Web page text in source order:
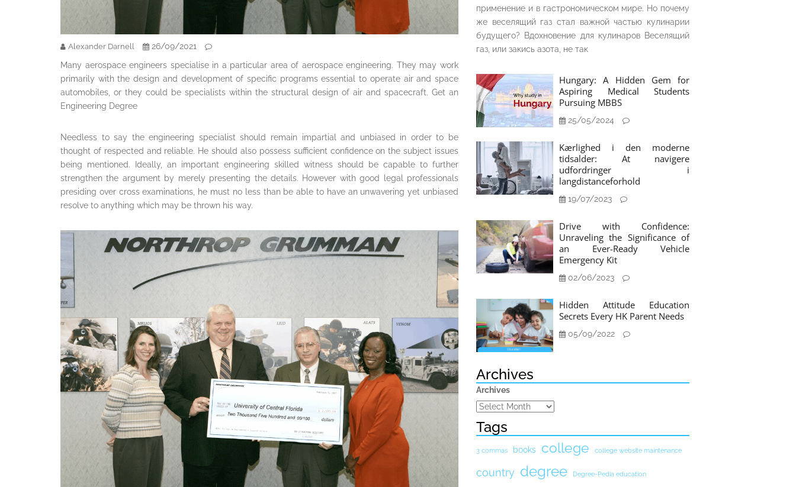
Alexander Darnell
26/09/2021
Many aerospace engineers specialise in a particular area of aerospace engineering. They may work
primarily with the design and development of specific programs essential to operate air and space
automobiles, or they could be specialists within the structural design of air and spacecraft. Get an
Engineering Degree
Needless to say the engineering specialist should remain impartial and unbiased in order to be
thought of respected and reliable. He should also possess sufficient confidence on the subject issues
being mentioned. Ideally, an important engineering skilled witness should be capable to further
strengthen the argument by merely presenting the details. However with good legal professionals
presiding over cross examinations, he must no less than be able to have an unwavering yet unbiased
resolve to anything which may be thrown his way.
применение и в гастрономическом мире. Но почему
же веселящий газ стал важной частью кулинарии
будущего? Вдохновение для кулинаров Веселящий
газ, или закись азота, не так
Hungary: A Hidden Gem for
Aspiring Medical Students
Pursuing MBBS
25/05/2024
Kærlighed i den moderne
tidsalder: At navigere
udfordringer i
langdistanceforhold
19/07/2023
Drive with Confidence:
Unraveling the Significance of
an Ever-Ready Vehicle
Emergency Kit
02/06/2023
Hidden Attitude Education
Secrets Every HK Parent Needs
05/09/2022
Archives
Archives
Tags
3 commas books college college website maintenance
country degree Degree-Pedia education